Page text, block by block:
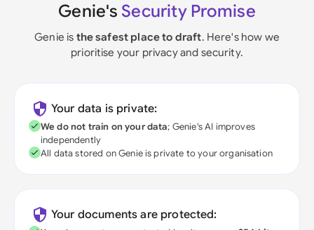
Genie's Security Promise
Genie is the safest place to draft. Here's how we
prioritise your privacy and security.
Your data is private:
We do not train on your data; Genie's AI improves
independently
All data stored on Genie is private to your organisation
Your documents are protected: